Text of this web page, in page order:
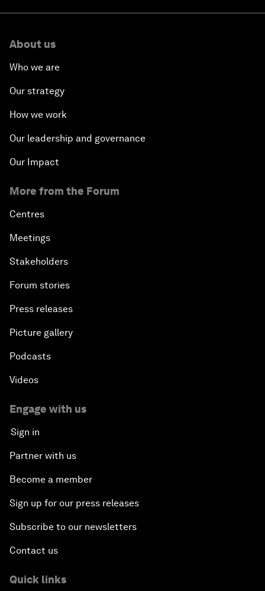
About us
Who we are
Our strategy
How we work
Our leadership and governance
Our Impact
More from the Forum
Centres
Meetings
Stakeholders
Forum stories
Press releases
Picture gallery
Podcasts
Videos
Engage with us
Sign in
Partner with us
Become a member
Sign up for our press releases
Subscribe to our newsletters
Contact us
Quick links